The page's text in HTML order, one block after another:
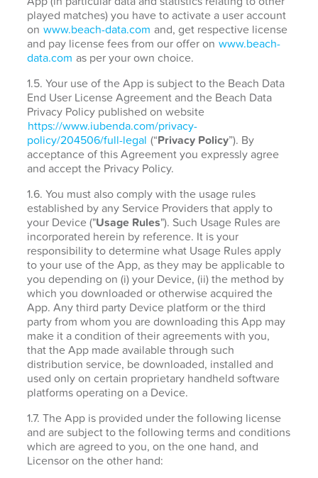
played matches) you have to activate a user account
on www.beach-data.com and, get respective license
and pay license fees from our offer on www.beach-
data.com as per your own choice.
1.5. Your use of the App is subject to the Beach Data
End User License Agreement and the Beach Data
Privacy Policy published on website
https://www.iubenda.com/privacy-
policy/204506/full-legal (“Privacy Policy”). By
acceptance of this Agreement you expressly agree
and accept the Privacy Policy.
1.6. You must also comply with the usage rules
established by any Service Providers that apply to
your Device ("Usage Rules"). Such Usage Rules are
incorporated herein by reference. It is your
responsibility to determine what Usage Rules apply
to your use of the App, as they may be applicable to
you depending on (i) your Device, (ii) the method by
which you downloaded or otherwise acquired the
App. Any third party Device platform or the third
party from whom you are downloading this App may
make it a condition of their agreements with you,
that the App made available through such
distribution service, be downloaded, installed and
used only on certain proprietary handheld software
platforms operating on a Device.
1.7. The App is provided under the following license
and are subject to the following terms and conditions
which are agreed to you, on the one hand, and
Licensor on the other hand: